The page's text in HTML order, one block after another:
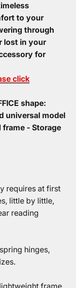
to your
through
lost in your
for
click
shape:
universal model
- Storage
requires at first
little by little,
reading
hinges,
frame